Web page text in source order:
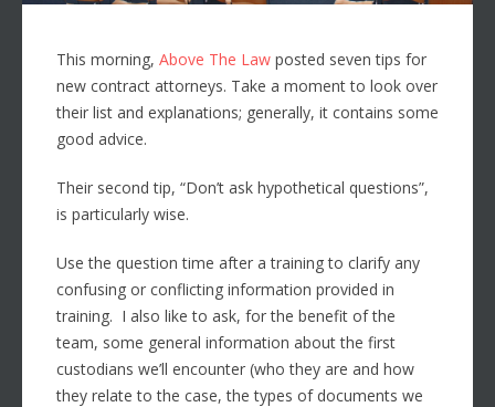
This morning, Above The Lawposted seven tips for
new contract attorneys. Take a moment to look over
their list and explanations; generally, it contains some
good advice.
Their second tip, “Don’t ask hypothetical questions”,
is particularly wise.
Use the question time after a training to clarify any
confusing or conflicting information provided in
training. I also like to ask, for the benefit of the
team, some general information about the first
custodians we’ll encounter (who they are and how
they relate to the case, the types of documents we